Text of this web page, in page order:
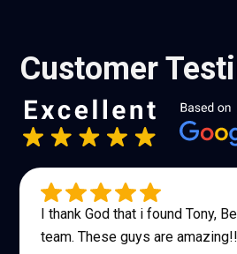
Customer
I thank God that i found Tony,
team. These guys are